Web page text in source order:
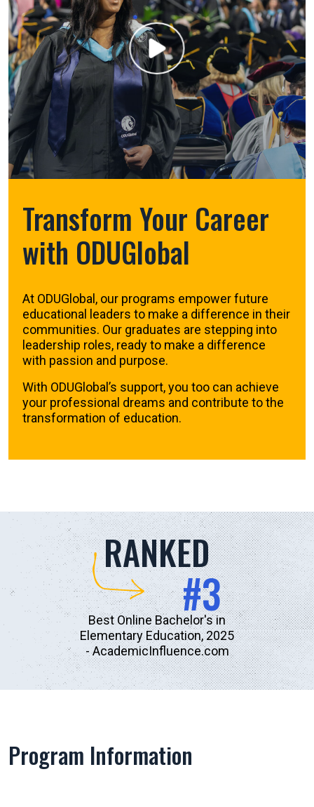
Transform Your Career
with ODUGlobal
At ODUGlobal, our programs empower future
educational leaders to make a difference in their
communities. Our graduates are stepping into
leadership roles, ready to make a difference
with passion and purpose.
With ODUGlobal’s support, you too can achieve
your professional dreams and contribute to the
transformation of education.
RANKED
#3
Best Online Bachelor's in
Elementary Education, 2025
- AcademicInfluence.com
Program Information